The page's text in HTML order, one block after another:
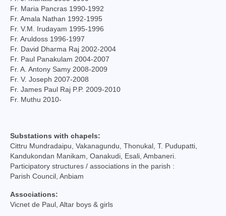
Social Welfare Activities
Press & Publications
Gallery
Installation Day 2025
Archbishop’s 10th Installation day celebration
on 24.08.2023
Archived Photos
Downloads
Newsletters
Magazines
Fr. Maria Pancras 1990-1992
Fr. Amala Nathan 1992-1995
Fr. V.M. Irudayam 1995-1996
Fr. Aruldoss 1996-1997
Fr. David Dharma Raj 2002-2004
Fr. Paul Panakulam 2004-2007
Fr. A. Antony Samy 2008-2009
Fr. V. Joseph 2007-2008
Fr. James Paul Raj P.P. 2009-2010
Fr. Muthu 2010-
Substations with chapels:
Cittru Mundradaipu, Vakanagundu, Thonukal, T. Pudupatti,
Kandukondan Manikam, Oanakudi, Esali, Ambaneri.
Participatory structures / associations in the parish :
Parish Council, Anbiam
Associations:
Vicnet de Paul, Altar boys & girls